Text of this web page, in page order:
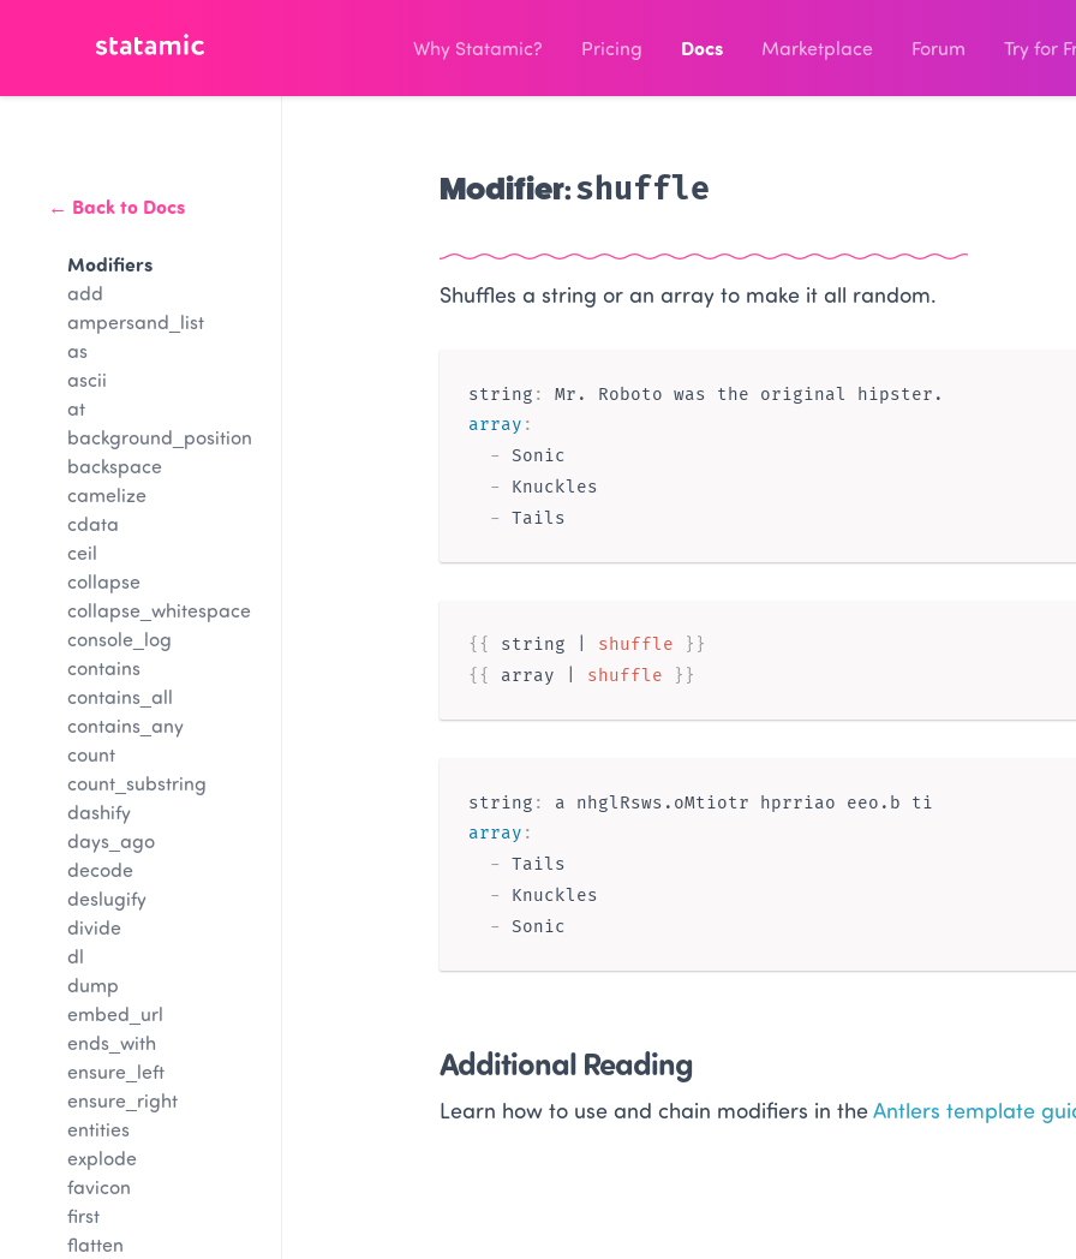
Why Statamic? Pricing Docs Marketplace Forum Try for
← Back to Docs
Modifiers
add
ampersand_list
as
ascii
at
background_position
backspace
camelize
cdata
ceil
collapse
collapse_whitespace
console_log
contains
contains_all
contains_any
count
count_substring
dashify
days_ago
decode
deslugify
divide
dl
dump
embed_url
ends_with
ensure_left
ensure_right
entities
explode
favicon
first
flatten
Modifier:shuffle
Shuffles a string or an array to make it all random.
string :
array :
- Sonic
- Knuckles
-
{{ string shuffle
}}
{{ array shuffle }}
string :
array :
- Tails
- Knuckles
-
Additional Reading
Learn how to use and chain modifiers in theAntlers template